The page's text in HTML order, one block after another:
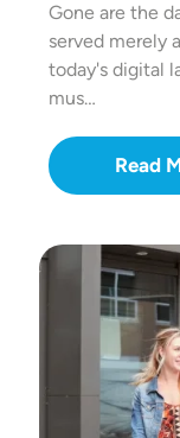
Gone are the
served merely
today's digital
mus…
Read
Image